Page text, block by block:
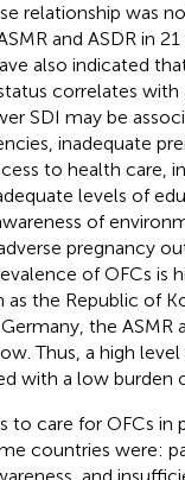
relationship was
and ASDR in
also indicated
correlates with
SDI may be
inadequate
to health care,
levels of
of
pregnancy
of OFCs is
as the Republic of
the ASMR
Thus, a high
with a low burden
to care for OFCs
countries were: